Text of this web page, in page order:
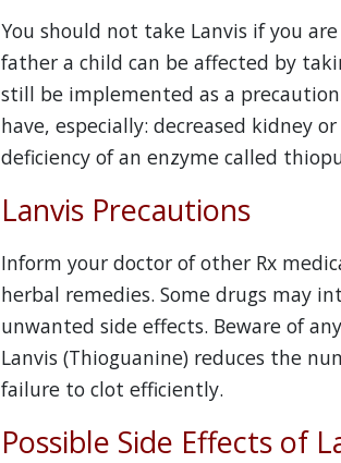
You should not take Lanvis if you
father a child can be affected by
still be implemented as a
have, especially: decreased kidney
deficiency of an enzyme called
Lanvis Precautions
Inform your doctor of other Rx
herbal remedies. Some drugs may
unwanted side effects. Beware of
Lanvis (Thioguanine) reduces the
failure to clot efficiently.
Possible Side Effects of